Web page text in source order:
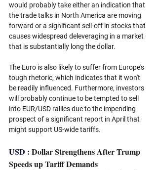
would probably take either an indication that
the trade talks in North America are moving
forward or a significant sell-off in stocks that
causes widespread deleveraging in a market
that is substantially long the dollar.
The Euro is also likely to suffer from Europe's
tough rhetoric, which indicates that it won't
be readily influenced. Furthermore, investors
will probably continue to be tempted to sell
into EUR/USD rallies due to the impending
prospect of a significant report in April that
might support US-wide tariffs.
USD : Dollar Strengthens After Trump
Speeds up Tariff Demands